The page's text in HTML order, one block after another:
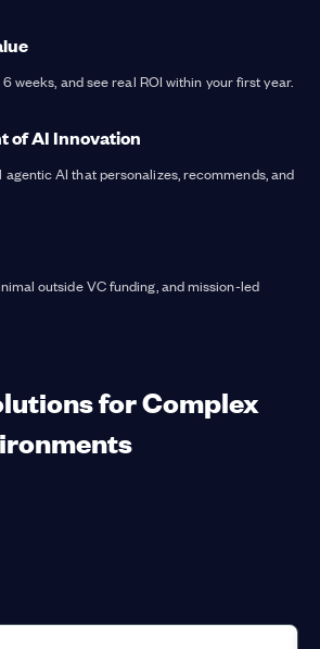
weeks, and see real ROI within your first year.
of AI Innovation
AI that personalizes, recommends, and
outside VC funding, and mission-led
for Complex